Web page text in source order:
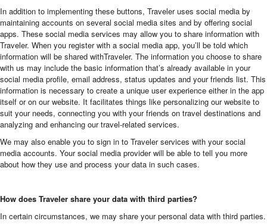
In addition to implementing these buttons, Traveler uses social media by
maintaining accounts on several social media sites and by offering social
apps. These social media services may allow you to share information with
Traveler. When you register with a social media app, you’ll be told which
information will be shared withTraveler. The information you choose to share
with us may include the basic information that’s already available in your
social media profile, email address, status updates and your friends list. This
information is necessary to create a unique user experience either in the app
itself or on our website. It facilitates things like personalizing our website to
suit your needs, connecting you with your friends on travel destinations and
analyzing and enhancing our travel-related services.
We may also enable you to sign in to Traveler services with your social
media accounts. Your social media provider will be able to tell you more
about how they use and process your data in such cases.
How does Traveler share your data with third parties?
In certain circumstances, we may share your personal data with third parties.